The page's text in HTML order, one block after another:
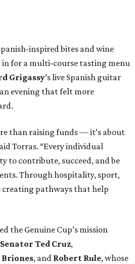
inspired bites and wine
for a multi-course tasting menu
Grigassy’s live Spanish guitar
evening that felt more
than raising funds — it’s about
Torras. “Every individual
to contribute, succeed, and be
Through hospitality, sport,
creating pathways that help
the Genuine Cup’s mission
Senator Ted Cruz,
Briones, and Robert Rule, whose